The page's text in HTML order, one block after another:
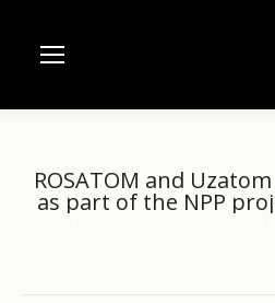
ROSATOM and
as part of the NPP